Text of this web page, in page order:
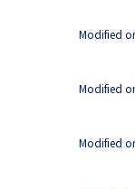
Modified
Modified
Modified